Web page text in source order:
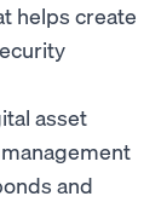
helps create
asset
and